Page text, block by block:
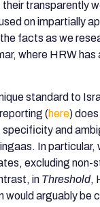
transparently
on impartially
facts as we
where HRW has
standard to
(here)
and
In particular,
excluding non-
in Threshold,
would arguably be